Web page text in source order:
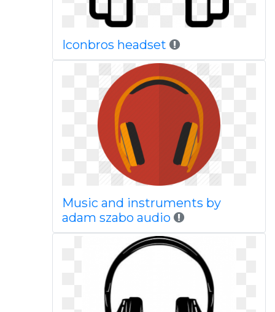
Iconbros headset
Music and instruments by
adam szabo audio